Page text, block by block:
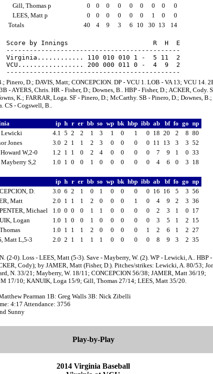
Gill, Thomas p
0 0 0 0 0 0 0 0
0
LEES, Matt p
0 0 0 0 0 0 1 0
0
Totals
40 4 9 3 6 10 30 13 14
Score by Innings                      R  H  E
---------------------------------------------
Virginia............ 110 010 010 1 -  5 11  2
VCU................. 200 000 011 0 -  4  9  2
Pinero, D.; DAVIS, Matt; CONCEPCION. DP - VCU 1. LOB - VA 13; VCU 14.
- AYERS, Chris. HR - Fisher, D.; Downes, B.. HBP - Fisher, D.; ACKER, Cody.
K.; FARRAR, Loga. SF - Pinero, D.; McCarthy. SB - Pinero, D.; Downes, B.;
CS - Cogswell, B..
ip h r er bb so wp bk hbp ibb ab bf fo go np
Lewicki
4.1 5 2 2 1 3 1 0 1 0 18 20 2 8 80
Jones
3.0 2 1 1 2 3 0 0 0 0 11 13 3 3 52
W,2-0
1.2 1 1 0 2 4 0 0 0 0 7 9 1 0 33
S,2
1.0 1 0 0 1 0 0 0 0 0 4 6 0 3 18
ip h r er bb so wp bk hbp ibb ab bf fo go np
D.
3.0 6 2 1 0 1 0 0 0 0 16 16 5 3 56
Matt
2.0 1 1 1 2 0 0 0 1 0 4 9 2 3 36
Michael
1.0 0 0 0 1 1 0 0 0 0 2 3 1 0 17
Logan
1.0 1 0 0 1 0 0 0 0 0 3 5 1 2 15
1.0 1 1 1 2 0 0 0 0 1 2 6 1 2 27
Matt L,5-3
2.0 2 1 1 1 1 0 0 0 0 8 9 3 2 35
(2-0). Loss - LEES, Matt (5-3). Save - Mayberry, W. (2). WP - Lewicki, A.. HBP
Cody); by JAMER, Matt (Fisher, D.). Pitches/strikes: Lewicki, A. 80/53;
N. 33/21; Mayberry, W. 18/11; CONCEPCION 56/38; JAMER, Matt 36/19;
17/10; KANUIK, Loga 15/9; Gill, Thomas 27/14; LEES, Matt 35/20.
Pearman 1B: Greg Walls 3B: Nick Zibelli
4:17 Attendance: 3756
Sunny
Play-by-Play
2014 Virginia Baseball